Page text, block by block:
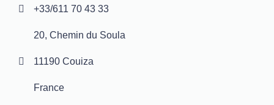
+33/611 70 43 33
20, Chemin du Soula
11190 Couiza
France